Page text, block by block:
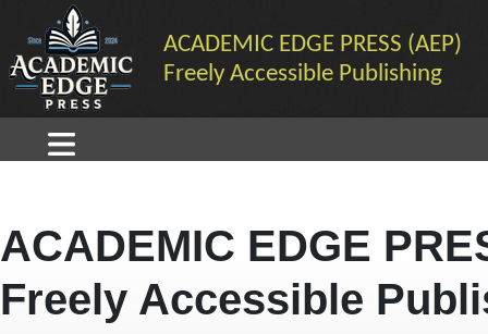
ACADEMIC EDGE PRESS (AEP)
Freely Accessible Publishing
ACADEMIC EDGE
Freely Accessible